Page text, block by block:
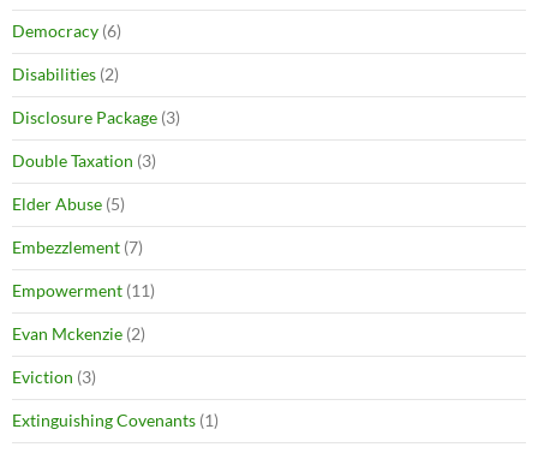
Democracy (6)
Disabilities (2)
Disclosure Package (3)
Double Taxation (3)
Elder Abuse (5)
Embezzlement (7)
Empowerment (11)
Evan Mckenzie (2)
Eviction (3)
Extinguishing Covenants (1)